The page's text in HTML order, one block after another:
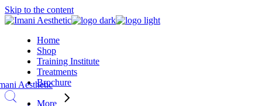
Skip to the content
Home
Shop
Training Institute
Treatments
Brochure
More